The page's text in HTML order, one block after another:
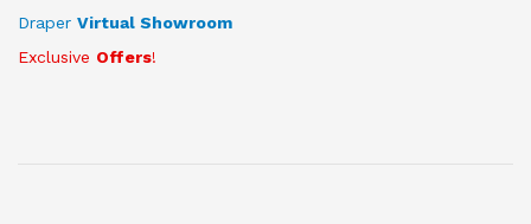
Draper Virtual Showroom
Exclusive Offers!